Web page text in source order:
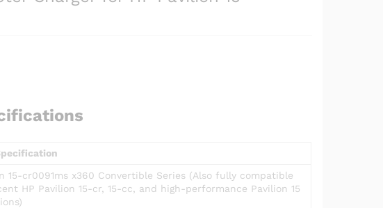
15-cr0091ms x360 Convertible Series (Also fully compatible
HP Pavilion 15-cr, 15-cc, and high-performance Pavilion 15